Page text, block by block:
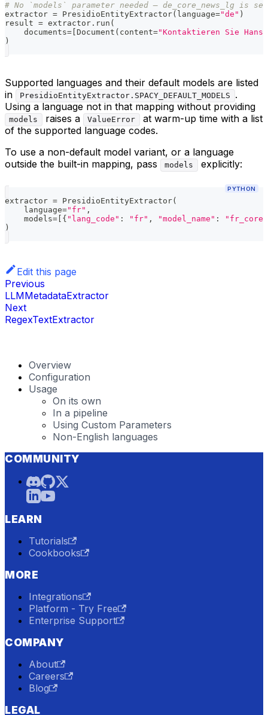
# No `models` parameter needed — de_core_news_lg is
extractor = PresidioEntityExtractor( language="de" )
result = extractor . run (
    documents
= Document ( content="Kontaktieren Sie Hans
)
Supported languages and their default models are listed
in
PresidioEntityExtractor.SPACY_DEFAULT_MODELS
.
Using a language not in that mapping without providing
models raises a ValueError
at warm-up time with a list
of the supported language codes.
To use a non-default model variant, or a language
outside the built-in mapping, pass
models explicitly:
PYTHON
extractor = PresidioEntityExtractor(
    language
="fr" ,
    models
= { "lang_code" : "fr" , "model_name" :
)
Edit this page
Previous
LLMMetadataExtractor
Next
RegexTextExtractor
Overview
Configuration
Usage
On its own
In a pipeline
Using Custom Parameters
Non-English languages
COMMUNITY
LEARN
Tutorials
Cookbooks
MORE
Integrations
Platform - Try Free
Enterprise Support
COMPANY
About
Careers
Blog
LEGAL